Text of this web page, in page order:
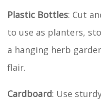
Plastic Bottles: Cut
to use as planters,
a hanging herb
flair.
Cardboard: Use